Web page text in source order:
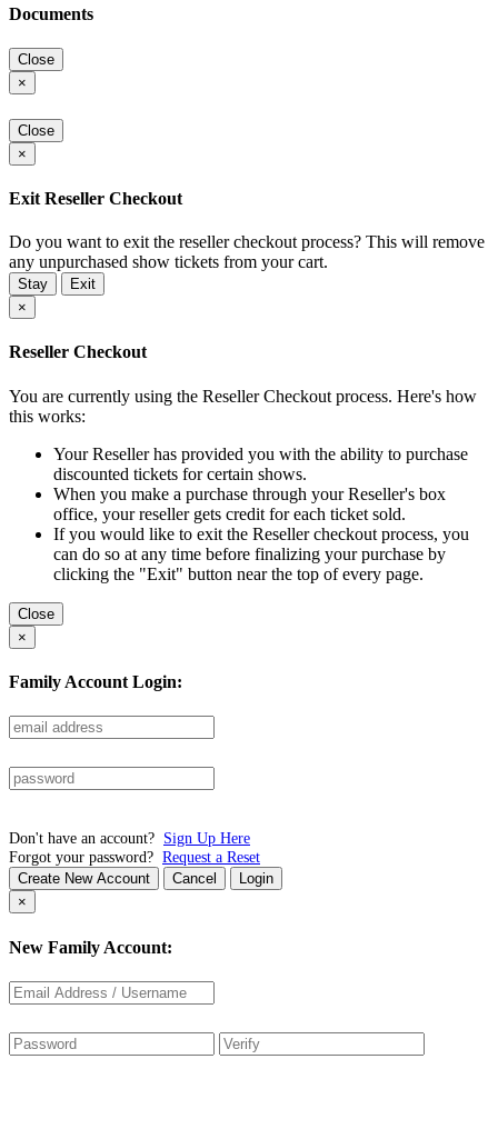
Documents
Close
×
Close
×
Exit Reseller Checkout
Do you want to exit the reseller checkout process? This will remove
any unpurchased show tickets from your cart.
Stay
Exit
×
Reseller Checkout
You are currently using the Reseller Checkout process. Here's how
this works:
Your Reseller has provided you with the ability to purchase
discounted tickets for certain shows.
When you make a purchase through your Reseller's box
office, your reseller gets credit for each ticket sold.
If you would like to exit the Reseller checkout process, you
can do so at any time before finalizing your purchase by
clicking the "Exit" button near the top of every page.
Close
×
Family Account Login:
Don't have an account? Sign Up Here
Forgot your password? Request a Reset
Create New Account Cancel
Login
×
New Family Account: